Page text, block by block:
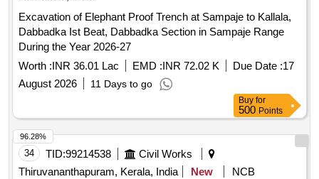
Excavation of Elephant Proof Trench at Sampaje to Kallala,
Dabbadka Ist Beat, Dabbadka Section in Sampaje Range
During the Year 2026-27
Worth :INR 36.01 Lac EMD :INR 72.02 K Due Date :17
August 2026
11 Days to go
Buy for
500 Points
34 TID:99214538
Civil Works
Thiruvananthapuram, Kerala, India
New
NCB
96.28%